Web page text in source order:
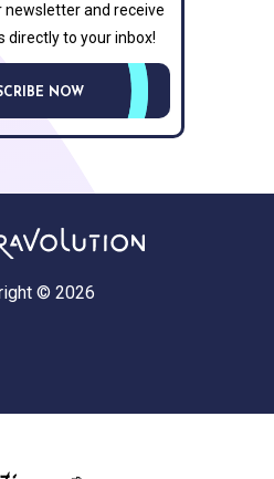
newsletter and receive
directly to your inbox!
NOW
© 2026